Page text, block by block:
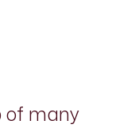
of many